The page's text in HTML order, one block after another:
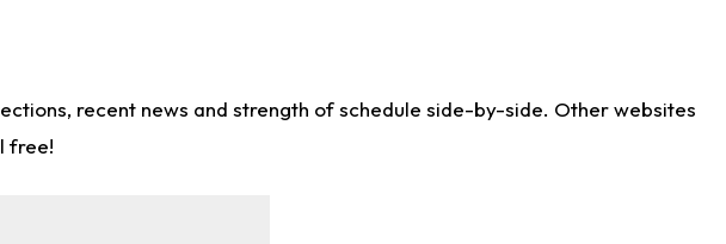
recent news and strength of schedule side-by-side. Other websites
free!